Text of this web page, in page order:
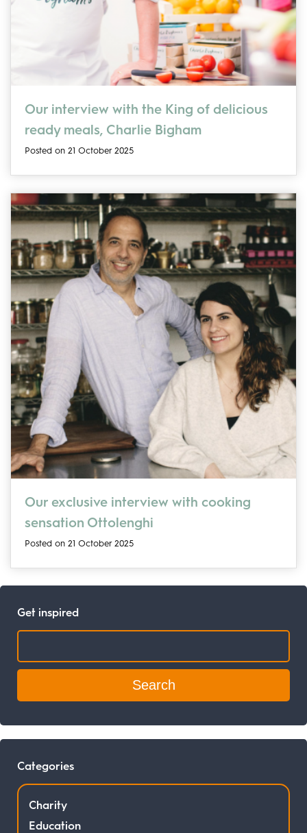
Our interview with the King of delicious
ready meals, Charlie Bigham
Posted on 21 October 2025
Our exclusive interview with cooking
sensation Ottolenghi
Posted on 21 October 2025
Get inspired
Categories
Charity
Education